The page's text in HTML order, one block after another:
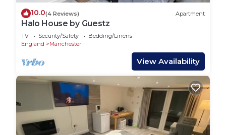
10.0(4 Reviews) Apartment
Halo House by Guestz
TV Security/Safety
Bedding/Linens
England
Manchester
View Availability